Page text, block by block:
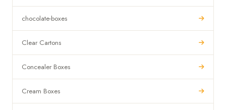
chocolate-boxes
Clear Cartons
Concealer Boxes
Cream Boxes